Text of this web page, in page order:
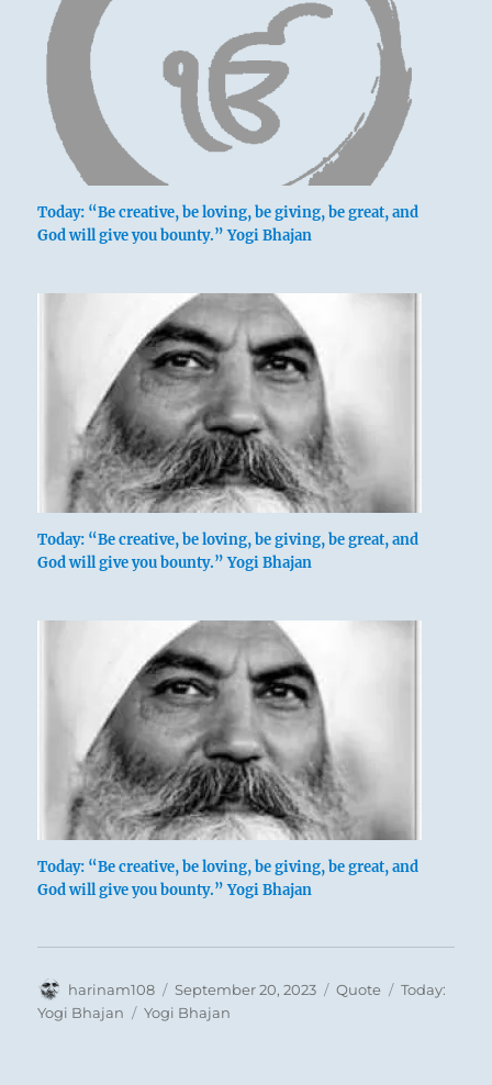
Today: “Be creative, be loving, be giving, be great, and
God will give you bounty.” Yogi Bhajan
Today: “Be creative, be loving, be giving, be great, and
God will give you bounty.” Yogi Bhajan
Today: “Be creative, be loving, be giving, be great, and
God will give you bounty.” Yogi Bhajan
Author
harinam108
Posted
on
September 20, 2023 Format
Quote Categories
Today:
Yogi Bhajan
Tags
Yogi Bhajan